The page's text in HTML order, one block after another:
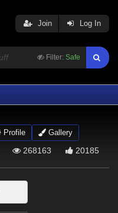
Filter: Safe
Join Log In
Profile Gallery
268163 20185